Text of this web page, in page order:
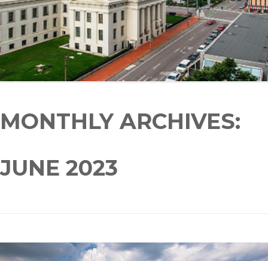
MONTHLY ARCHIVES:
JUNE 2023